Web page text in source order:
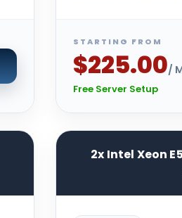
STARTING FROM
$225.00/
Free Server Setup
2x Intel Xeon